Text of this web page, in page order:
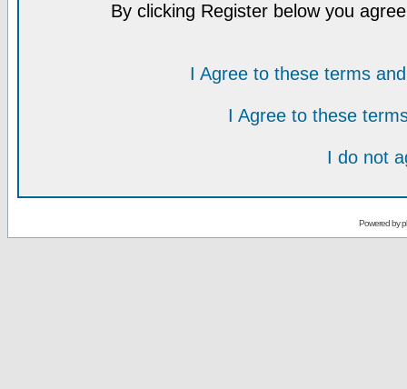
By clicking Register below you
I Agree to these terms
I Agree to these
I do not
Powered by